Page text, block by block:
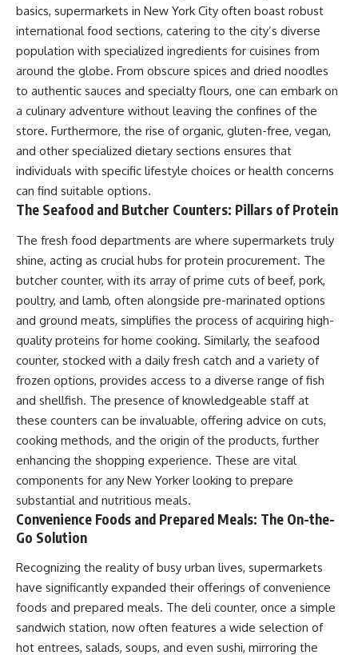
basics, supermarkets in New York City often boast robust
international food sections, catering to the city’s diverse
population with specialized ingredients for cuisines from
around the globe. From obscure spices and dried noodles
to authentic sauces and specialty flours, one can embark on
a culinary adventure without leaving the confines of the
store. Furthermore, the rise of organic, gluten-free, vegan,
and other specialized dietary sections ensures that
individuals with specific lifestyle choices or health concerns
can find suitable options.
The Seafood and Butcher Counters: Pillars of Protein
The fresh food departments are where supermarkets truly
shine, acting as crucial hubs for protein procurement. The
butcher counter, with its array of prime cuts of beef, pork,
poultry, and lamb, often alongside pre-marinated options
and ground meats, simplifies the process of acquiring high-
quality proteins for home cooking. Similarly, the seafood
counter, stocked with a daily fresh catch and a variety of
frozen options, provides access to a diverse range of fish
and shellfish. The presence of knowledgeable staff at
these counters can be invaluable, offering advice on cuts,
cooking methods, and the origin of the products, further
enhancing the shopping experience. These are vital
components for any New Yorker looking to prepare
substantial and nutritious meals.
Convenience Foods and Prepared Meals: The On-the-
Go Solution
Recognizing the reality of busy urban lives, supermarkets
have significantly expanded their offerings of convenience
foods and prepared meals. The deli counter, once a simple
sandwich station, now often features a wide selection of
hot entrees, salads, soups, and even sushi, mirroring the